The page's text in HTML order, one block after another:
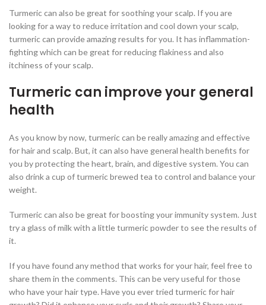
Turmeric can also be great for soothing your scalp. If you are
looking for a way to reduce irritation and cool down your scalp,
turmeric can provide amazing results for you. It has inflammation-
fighting which can be great for reducing flakiness and also
itchiness of your scalp.
Turmeric can improve your general
health
As you know by now, turmeric can be really amazing and effective
for hair and scalp. But, it can also have general health benefits for
you by protecting the heart, brain, and digestive system. You can
also drink a cup of turmeric brewed tea to control and balance your
weight.
Turmeric can also be great for boosting your immunity system. Just
try a glass of milk with a little turmeric powder to see the results of
it.
If you have found any method that works for your hair, feel free to
share them in the comments. This can be very useful for those
who have your hair type. Have you ever tried turmeric for hair